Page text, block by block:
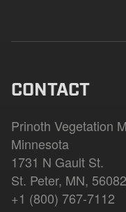
CONTACT
Prinoth Vegetation
Minnesota
1731 N Gault St.
St. Peter, MN,
+1 (800) 767-7112